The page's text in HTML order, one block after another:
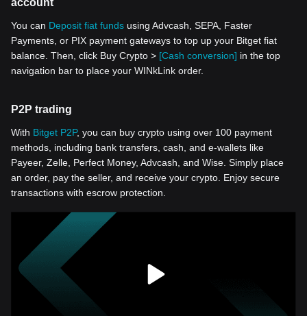
You can Deposit fiat funds using Advcash, SEPA, Faster
Payments, or PIX payment gateways to top up your Bitget fiat
balance. Then, click Buy Crypto > [Cash conversion] in the top
navigation bar to place your WINkLink order.
P2P trading
With Bitget P2P, you can buy crypto using over 100 payment
methods, including bank transfers, cash, and e-wallets like
Payeer, Zelle, Perfect Money, Advcash, and Wise. Simply place
an order, pay the seller, and receive your crypto. Enjoy secure
transactions with escrow protection.